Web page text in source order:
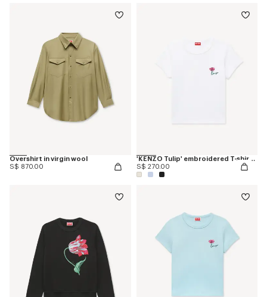
Overshirt in virgin wool
S$ 870.00
'KENZO Tulip' embroidered T-shirt in cotton
S$ 270.00